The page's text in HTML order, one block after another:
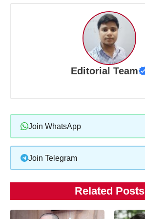
Editorial Team
Join WhatsApp
Join Telegram
Related Posts